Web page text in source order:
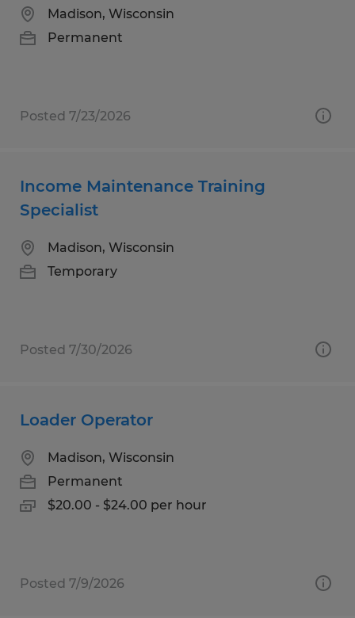
Madison, Wisconsin
Permanent
Posted 7/23/2026
Income Maintenance Training
Specialist
Madison, Wisconsin
Temporary
Posted 7/30/2026
Loader Operator
Madison, Wisconsin
Permanent
$20.00 - $24.00 per hour
Posted 7/9/2026